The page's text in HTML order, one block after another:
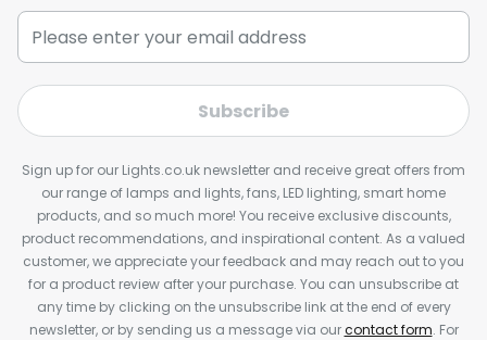
Subscribe
Sign up for our Lights.co.uk newsletter and receive great offers from
our range of lamps and lights, fans, LED lighting, smart home
products, and so much more! You receive exclusive discounts,
product recommendations, and inspirational content. As a valued
customer, we appreciate your feedback and may reach out to you
for a product review after your purchase. You can unsubscribe at
any time by clicking on the unsubscribe link at the end of every
newsletter, or by sending us a message via ourcontact form. For